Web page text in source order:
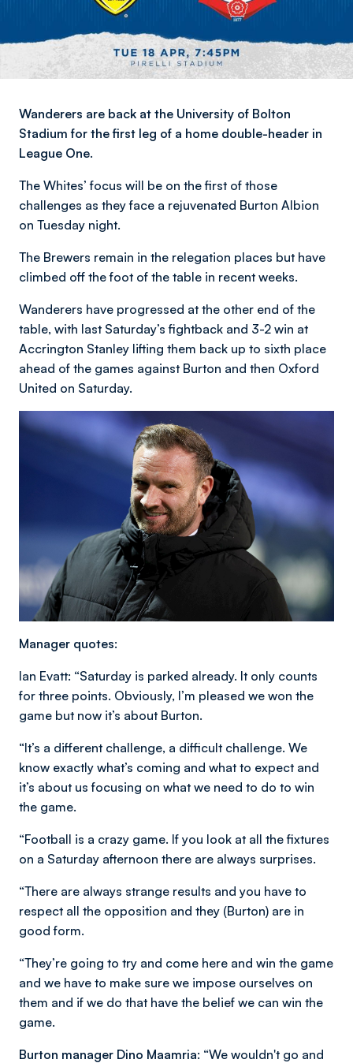
Wanderers are back at the University of Bolton
Stadium for the first leg of a home double-header in
League One.
The Whites’ focus will be on the first of those
challenges as they face a rejuvenated Burton Albion
on Tuesday night.
The Brewers remain in the relegation places but have
climbed off the foot of the table in recent weeks.
Wanderers have progressed at the other end of the
table, with last Saturday’s fightback and 3-2 win at
Accrington Stanley lifting them back up to sixth place
ahead of the games against Burton and then Oxford
United on Saturday.
Manager quotes:
Ian Evatt: “Saturday is parked already. It only counts
for three points. Obviously, I’m pleased we won the
game but now it’s about Burton.
“It’s a different challenge, a difficult challenge. We
know exactly what’s coming and what to expect and
it’s about us focusing on what we need to do to win
the game.
“Football is a crazy game. If you look at all the fixtures
on a Saturday afternoon there are always surprises.
“There are always strange results and you have to
respect all the opposition and they (Burton) are in
good form.
“They’re going to try and come here and win the game
and we have to make sure we impose ourselves on
them and if we do that have the belief we can win the
game.
Burton manager Dino Maamria: “We wouldn't go and